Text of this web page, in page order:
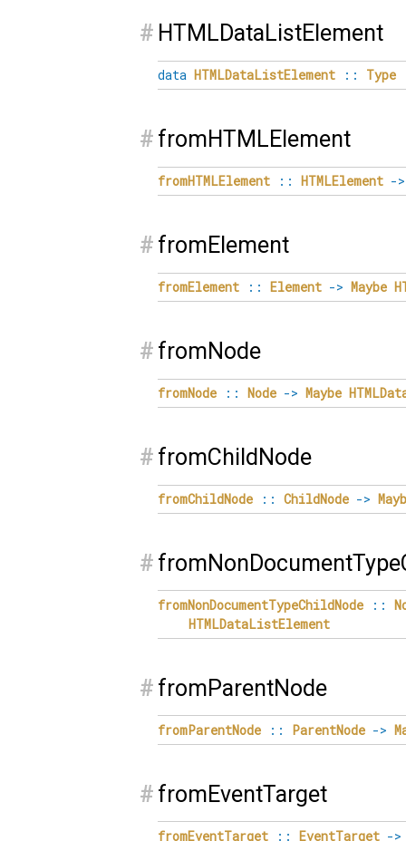
# HTMLDataListElement
data HTMLDataListElement :: Type
# fromHTMLElement
fromHTMLElement :: HTMLElement ->
# fromElement
fromElement :: Element -> Maybe
# fromNode
fromNode :: Node -> Maybe
# fromChildNode
fromChildNode :: ChildNode ->
#
fromNonDocumentTypeChildNode ::
HTMLDataListElement
# fromParentNode
fromParentNode :: ParentNode ->
# fromEventTarget
fromEventTarget :: EventTarget ->